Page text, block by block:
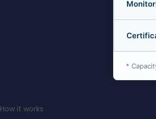
*
How it works